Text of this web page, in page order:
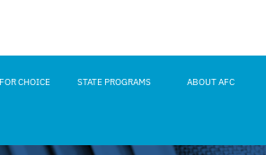
CHOICE STATE PROGRAMS ABOUT AFC